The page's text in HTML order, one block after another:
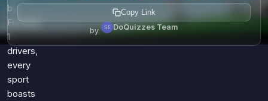
by
Formula
1
drivers,
every
sport
boasts
Copy Link
by DoQuizzes Team